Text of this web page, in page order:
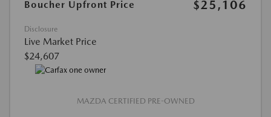
Boucher Upfront Price
$25,106
Disclosure
Live Market Price
$24,607
MAZDA CERTIFIED PRE-OWNED